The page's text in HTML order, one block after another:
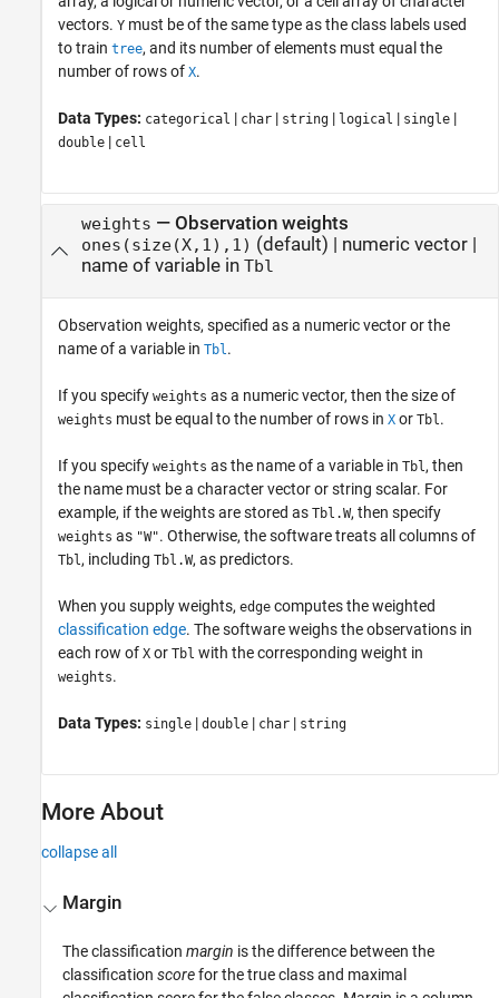
vectors. Y must be of the same type as the class labels used
to train tree, and its number of elements must equal the
number of rows of X.
Data Types: categorical | char | string | logical | single |
double | cell
weights — Observation weights
ones(size(X,1),1) (default) | numeric vector|
name of variable in Tbl
Observation weights, specified as a numeric vector or the
name of a variable in Tbl .
If you specify weights as a numeric vector, then the size of
weights must be equal to the number of rows in X or Tbl .
If you specify weights as the name of a variable in Tbl , then
the name must be a character vector or string scalar. For
example, if the weights are stored as Tbl.W, then specify
weights as "W". Otherwise, the software treats all columns of
Tbl , including Tbl.W, as predictors.
When you supply weights, edge computes the weighted
classification edge. The software weighs the observations in
each row of X or Tbl with the corresponding weight in
weights.
Data Types: single | double | char | string
More About
collapse all
Margin
The classificationmargin is the difference between the
classificationscorefor the true class and maximal